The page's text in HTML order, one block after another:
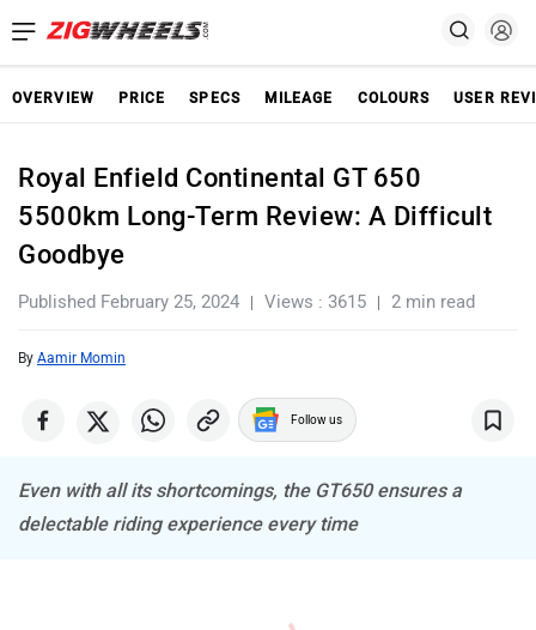
OVERVIEW PRICE SPECS MILEAGE COLOURS USER
Royal Enfield Continental GT 650
5500km Long-Term Review: A Difficult
Goodbye
Published February 25, 2024 Views : 3615 2 min read
By Aamir Momin
Follow us
Even with all its shortcomings, the GT650 ensures a
delectable riding experience every time